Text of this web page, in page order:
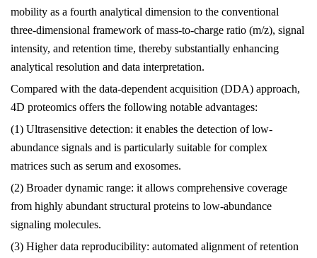
mobility as a fourth analytical dimension to the conventional
three-dimensional framework of mass-to-charge ratio (m/z), signal
intensity, and retention time, thereby substantially enhancing
analytical resolution and data interpretation.
Compared with the data-dependent acquisition (DDA) approach,
4D proteomics offers the following notable advantages:
(1) Ultrasensitive detection: it enables the detection of low-
abundance signals and is particularly suitable for complex
matrices such as serum and exosomes.
(2) Broader dynamic range: it allows comprehensive coverage
from highly abundant structural proteins to low-abundance
signaling molecules.
(3) Higher data reproducibility: automated alignment of retention